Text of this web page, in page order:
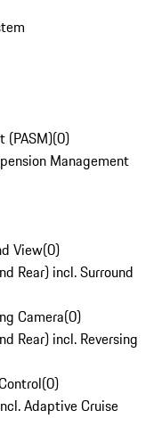
(PASM)(0)
Management
View(0)
Rear) incl. Surround
Camera(0)
Rear) incl. Reversing
(0)
Adaptive Cruise